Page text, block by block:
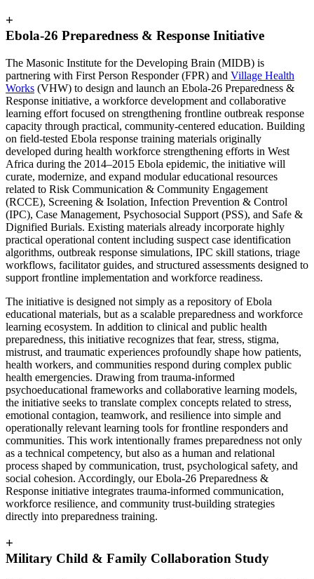
+
Ebola-26 Preparedness & Response Initiative
The Masonic Institute for the Developing Brain (MIDB) is
partnering with First Person Responder (FPR) and Village Health
Works (VHW) to design and launch an Ebola-26 Preparedness &
Response initiative, a workforce development and collaborative
learning effort focused on strengthening frontline outbreak response
capacity through practical, community-centered education. Building
on field-tested Ebola response training materials originally
developed during health workforce strengthening efforts in West
Africa during the 2014–2015 Ebola epidemic, the initiative will
curate, modernize, and expand modular educational resources
related to Risk Communication & Community Engagement
(RCCE), Screening & Isolation, Infection Prevention & Control
(IPC), Case Management, Psychosocial Support (PSS), and Safe &
Dignified Burials. Existing materials already incorporate highly
practical operational content including suspect case identification
algorithms, outbreak response simulations, IPC skill stations, triage
workflows, facilitator guides, and structured assessments designed to
support frontline implementation and workforce readiness.
The initiative is designed not simply as a repository of Ebola
educational materials, but as a scalable preparedness and workforce
learning ecosystem. In addition to clinical and public health
preparedness, this initiative recognizes that fear, stress, stigma,
mistrust, and traumatic experiences profoundly shape how patients,
health workers, and communities respond during complex public
health emergencies. Drawing from trauma-informed
psychoeducational frameworks and collaborative learning models,
the initiative seeks to translate complex concepts related to stress,
emotional contagion, teamwork, and resilience into simple and
operationally relevant learning tools for frontline responders and
communities. This work intentionally frames preparedness not only
as a technical competency, but also as a human and relational
process shaped by communication, trust, psychological safety, and
social cohesion. Accordingly, our Ebola-26 Preparedness &
Response initiative integrates trauma-informed communication,
workforce resilience, and community trust-building strategies
directly into preparedness training.
+
Military Child & Family Collaboration Study